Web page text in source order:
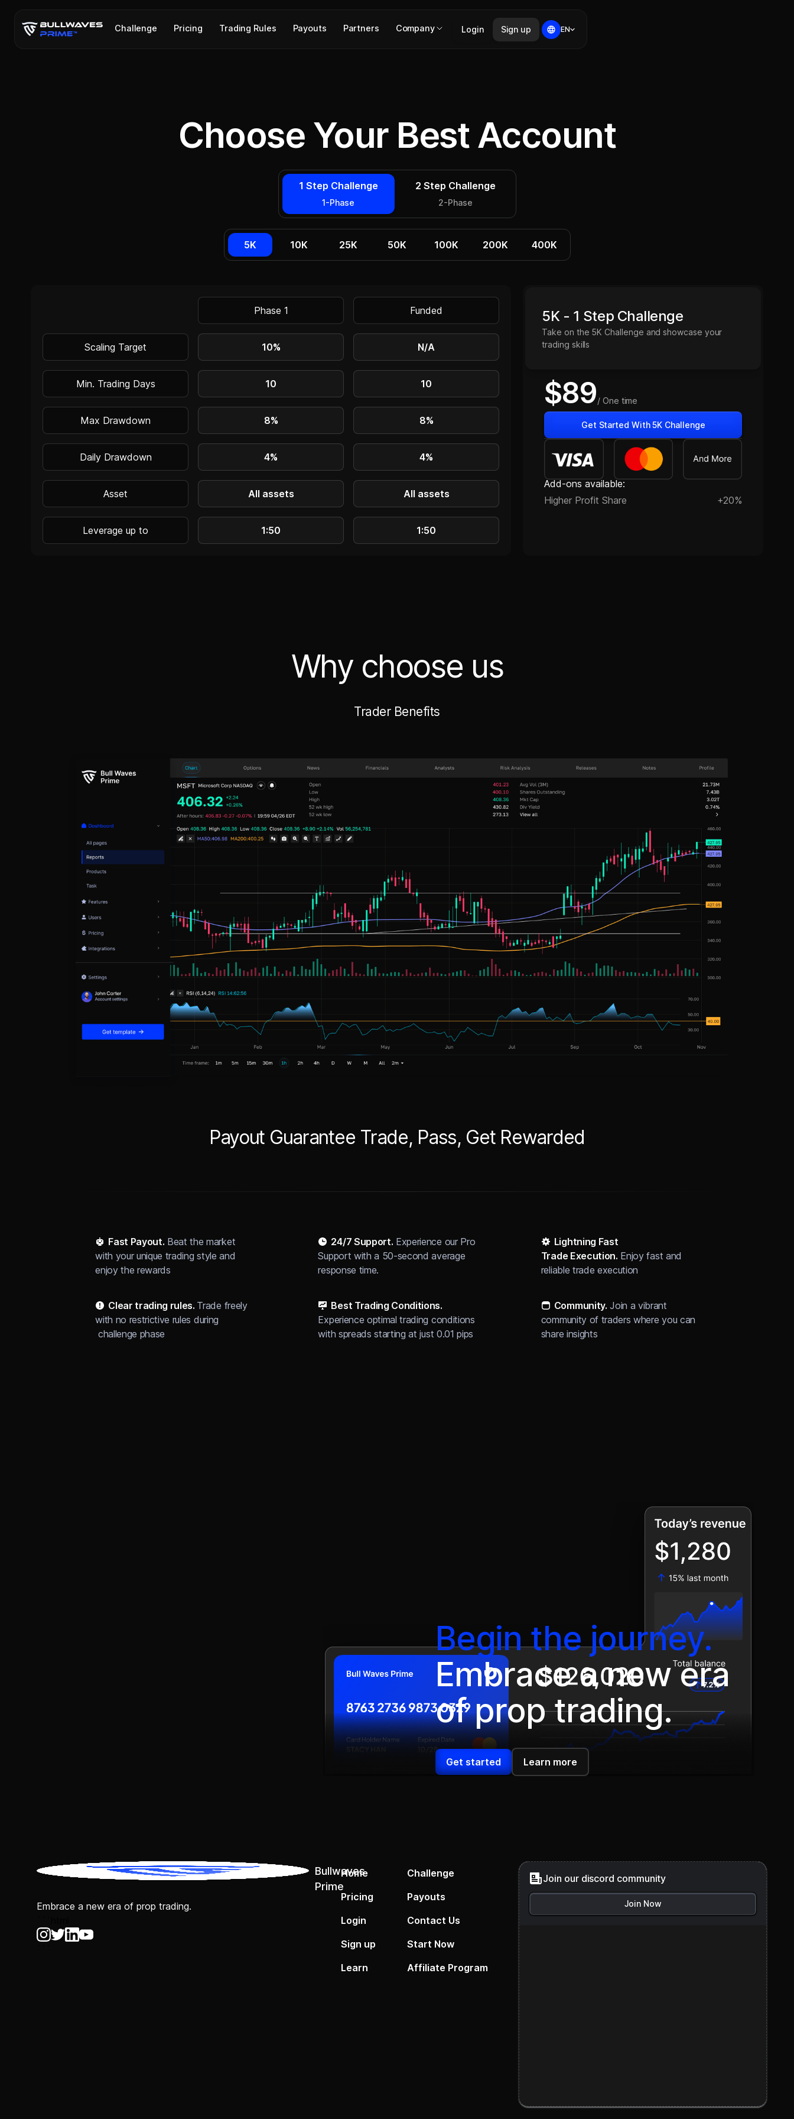
Challenge Pricing Trading Rules Payouts Partners Company Login Sign up EN
Choose Your Best Account
1 Step Challenge
1-Phase
2 Step Challenge
2-Phase
5K 10K 25K 50K 100K 200K 400K
Phase 1 Funded
Scaling Target 10% N/A
Min. Trading Days 10 10
Max Drawdown 8% 8%
Daily Drawdown 4% 4%
Asset All assets All assets
Leverage up to 1:50 1:50
5K - 1 Step Challenge
Take on the 5K Challenge and showcase your
trading skills
$89/ One time
Get Started With 5K Challenge
Add-ons available:
Higher Profit Share
+20%
Why choose us
Trader Benefits
Payout Guarantee Trade, Pass, Get Rewarded
Fast Payout. Beat the market
with your unique trading style and
enjoy the rewards
24/7 Support. Experience our Pro
Support with a 50-second average
response time.
Lightning Fast
Trade Execution. Enjoy fast and
reliable trade execution
Clear trading rules. Trade freely
with no restrictive rules during
challenge phase
Best Trading Conditions.
Experience optimal trading conditions
with spreads starting at just 0.01 pips
Community. Join a vibrant
community of traders where you can
share insights
Begin the journey.
Embrace a new era
of prop trading.
Get started Learn more
Bullwaves
Prime
Embrace a new era of prop trading.
Home
Pricing
Login
Sign up
Learn
Challenge
Payouts
Contact Us
Start Now
Affiliate Program
Join our discord community
Join Now